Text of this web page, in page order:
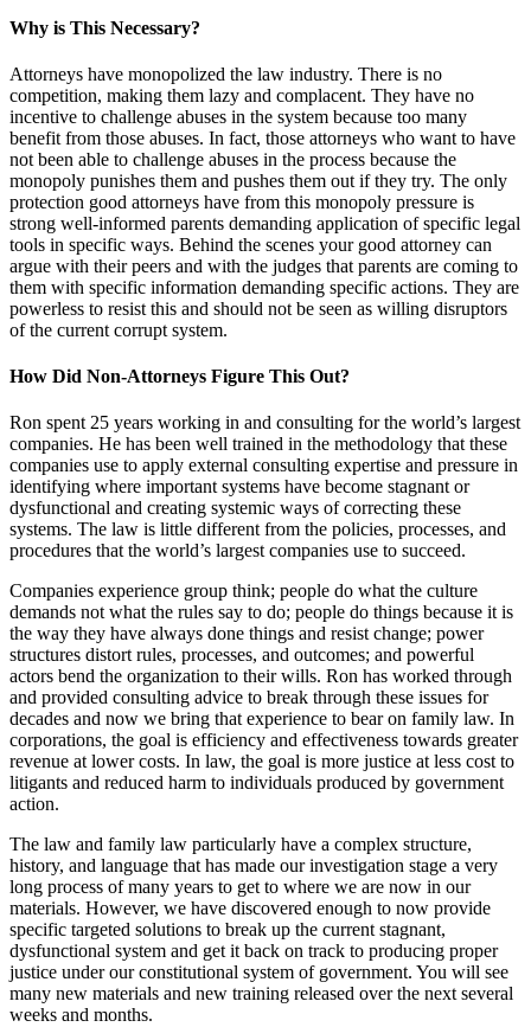
Why is This Necessary?
Attorneys have monopolized the law industry. There is no
competition, making them lazy and complacent. They have no
incentive to challenge abuses in the system because too many
benefit from those abuses. In fact, those attorneys who want to have
not been able to challenge abuses in the process because the
monopoly punishes them and pushes them out if they try. The only
protection good attorneys have from this monopoly pressure is
strong well-informed parents demanding application of specific legal
tools in specific ways. Behind the scenes your good attorney can
argue with their peers and with the judges that parents are coming to
them with specific information demanding specific actions. They are
powerless to resist this and should not be seen as willing disruptors
of the current corrupt system.
How Did Non-Attorneys Figure This Out?
Ron spent 25 years working in and consulting for the world’s largest
companies. He has been well trained in the methodology that these
companies use to apply external consulting expertise and pressure in
identifying where important systems have become stagnant or
dysfunctional and creating systemic ways of correcting these
systems. The law is little different from the policies, processes, and
procedures that the world’s largest companies use to succeed.
Companies experience group think; people do what the culture
demands not what the rules say to do; people do things because it is
the way they have always done things and resist change; power
structures distort rules, processes, and outcomes; and powerful
actors bend the organization to their wills. Ron has worked through
and provided consulting advice to break through these issues for
decades and now we bring that experience to bear on family law. In
corporations, the goal is efficiency and effectiveness towards greater
revenue at lower costs. In law, the goal is more justice at less cost to
litigants and reduced harm to individuals produced by government
action.
The law and family law particularly have a complex structure,
history, and language that has made our investigation stage a very
long process of many years to get to where we are now in our
materials. However, we have discovered enough to now provide
specific targeted solutions to break up the current stagnant,
dysfunctional system and get it back on track to producing proper
justice under our constitutional system of government. You will see
many new materials and new training released over the next several
weeks and months.